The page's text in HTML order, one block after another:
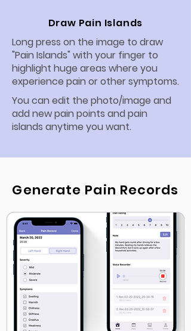
Draw Pain Islands
Long press on the image to draw
"Pain Islands" with your finger to
highlight huge areas where you
experience pain or other symptoms.
You can edit the photo/image and
add new pain points and pain
islands anytime you want.
Generate Pain Records